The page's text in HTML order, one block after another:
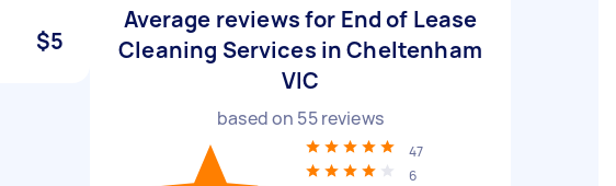
$5
Average reviews for End of Lease
Cleaning Services in Cheltenham
VIC
based on 55reviews
47
6